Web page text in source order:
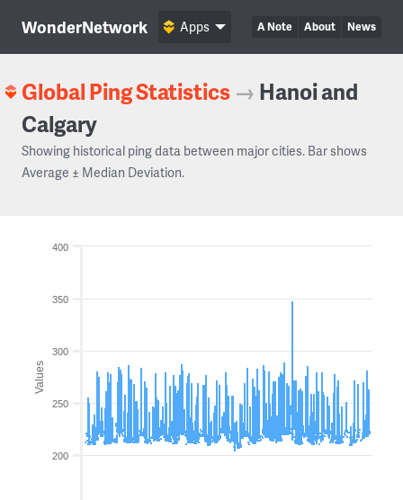
WonderNetwork A Note About News
Apps
Global Ping Statistics → Hanoi and
Calgary
Showing historical ping data between major cities. Bar shows
Average ± Median Deviation.
Values
200
250
300
350
400